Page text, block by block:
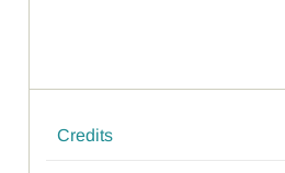
Credits